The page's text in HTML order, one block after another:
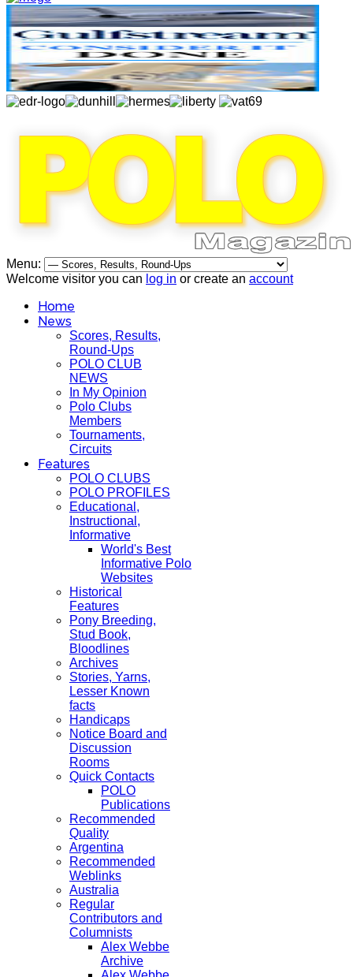
Menu:
Welcome visitor you can log in or create an account
Home
News
Scores, Results,
Round-Ups
POLO CLUB
NEWS
In My Opinion
Polo Clubs
Members
Tournaments,
Circuits
Features
POLO CLUBS
POLO PROFILES
Educational,
Instructional,
Informative
World's Best
Informative Polo
Websites
Historical
Features
Pony Breeding,
Stud Book,
Bloodlines
Archives
Stories, Yarns,
Lesser Known
facts
Handicaps
Notice Board and
Discussion
Rooms
Quick Contacts
POLO
Publications
Recommended
Quality
Argentina
Recommended
Weblinks
Australia
Regular
Contributors and
Columnists
Alex Webbe
Archive